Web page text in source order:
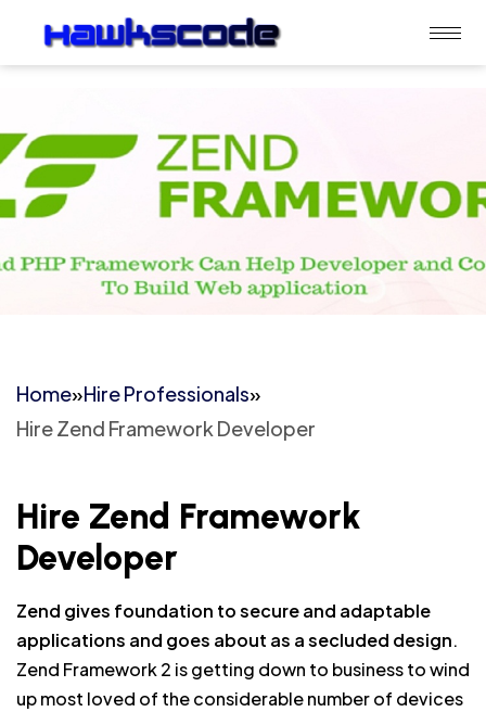
Home»Hire Professionals»
Hire Zend Framework Developer
Hire Zend Framework
Developer
Zend gives foundation to secure and adaptable
applications and goes about as a secluded design.
Zend Framework 2 is getting down to business to wind
up most loved of the considerable number of devices